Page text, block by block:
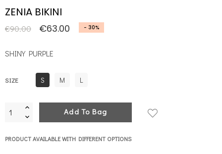
ZENIA BIKINI
€90.00 €63.00 - 30%
SHINY PURPLE
SIZE S M L
Add To Bag
PRODUCT AVAILABLE WITH DIFFERENT OPTIONS